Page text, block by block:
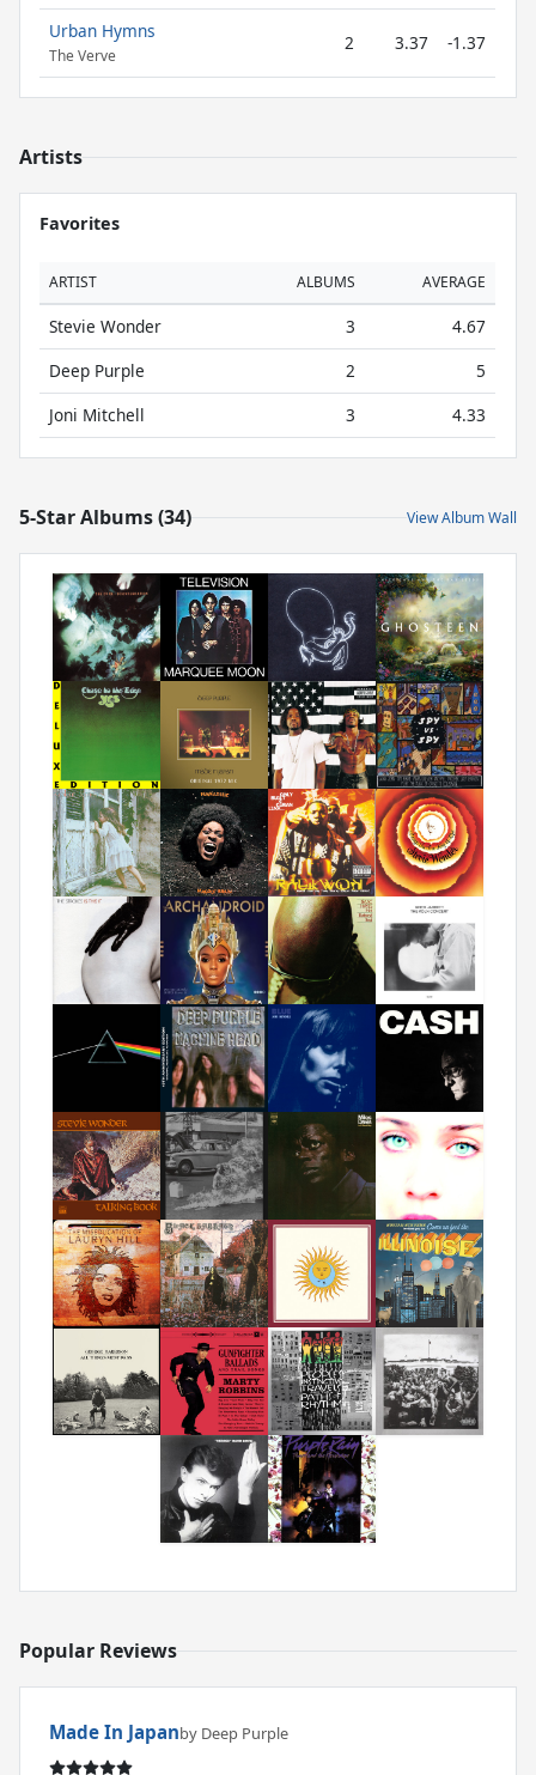
Urban Hymns
The Verve
2 3.37 -1.37
Artists
Favorites
ARTIST ALBUMS AVERAGE
Stevie Wonder 3
4.67
Deep Purple
2
5
Joni Mitchell
3 4.33
5-Star Albums (34) View Album Wall
Popular Reviews
Made In Japanby Deep Purple